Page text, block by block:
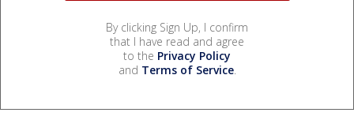
By clicking Sign Up, I confirm
that I have read and agree
to the Privacy Policy
and Terms of Service.